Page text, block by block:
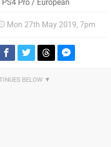
PS4 Pro / European
Mon 27th May 2019, 7pm